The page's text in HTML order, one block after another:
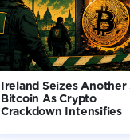
Ireland Seizes
Bitcoin As Crypto
Crackdown Intensifies